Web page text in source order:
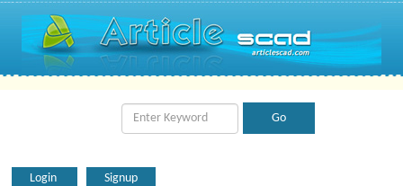
Login Signup